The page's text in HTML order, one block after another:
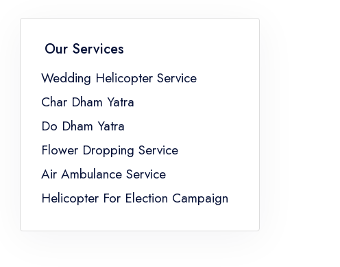
Our Services
Wedding Helicopter Service
Char Dham Yatra
Do Dham Yatra
Flower Dropping Service
Air Ambulance Service
Helicopter For Election Campaign